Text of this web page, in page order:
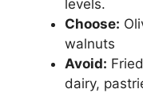
levels.
Choose:
walnuts
Avoid:
dairy,